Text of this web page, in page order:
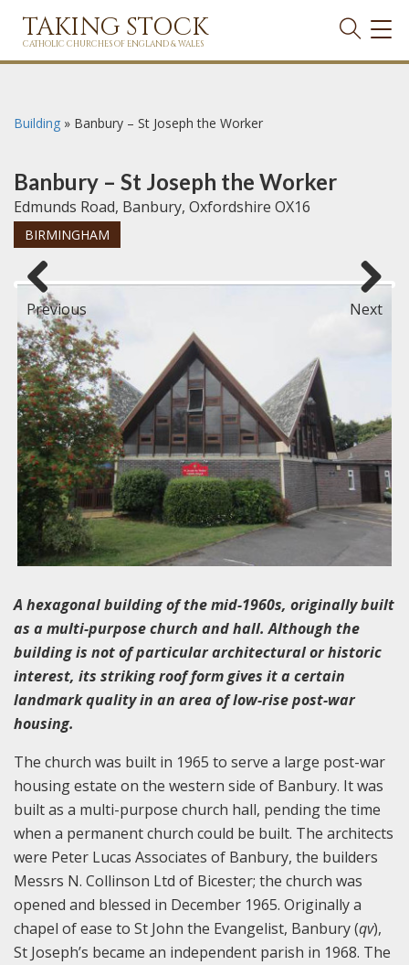
TAKING STOCK
CATHOLIC CHURCHES OF ENGLAND & WALES
Building » Banbury – St Joseph the Worker
Banbury – St Joseph the Worker
Edmunds Road, Banbury, Oxfordshire OX16
BIRMINGHAM
Previous Next
A hexagonal building of the mid-1960s, originally built
as a multi-purpose church and hall. Although the
building is not of particular architectural or historic
interest, its striking roof form gives it a certain
landmark quality in an area of low-rise post-war
housing.
The church was built in 1965 to serve a large post-war
housing estate on the western side of Banbury. It was
built as a multi-purpose church hall, pending the time
when a permanent church could be built. The architects
were Peter Lucas Associates of Banbury, the builders
Messrs N. Collinson Ltd of Bicester; the church was
opened and blessed in December 1965. Originally a
chapel of ease to St John the Evangelist, Banbury (qv),
St Joseph’s became an independent parish in 1968. The